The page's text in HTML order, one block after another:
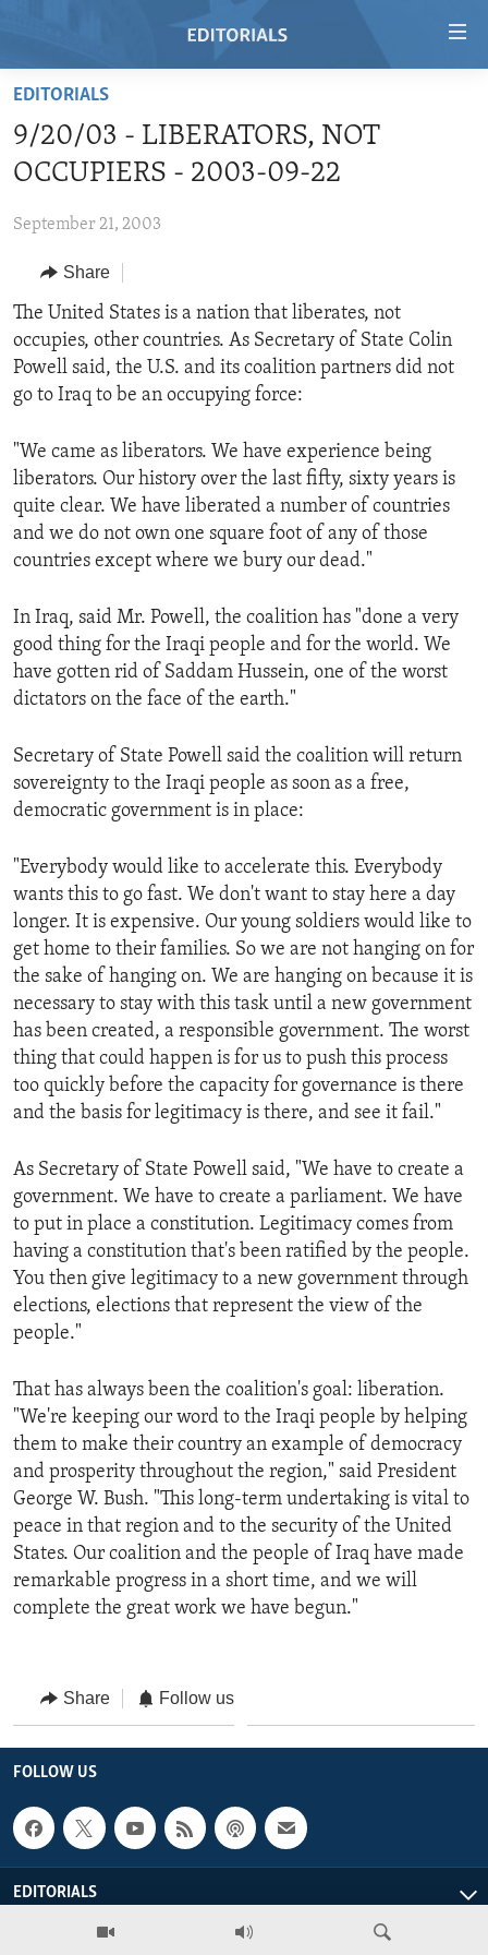
Skip
main
content
to
Navigation
Skip
to
Search
REGIONS
AFRICA
AMERICAS
ASIA
EUROPE
TOPICS
HUMAN RIGHTS
SECURITY AND DEFENSE
AID AND DEVELOPMENT
ECONOMY AND TRADE
ENVIRONMENT AND HEALTH
IDEALS AND INSTITUTIONS
ARCHIVE
ABOUT US
FOLLOW US
EDITORIALS
9/20/03 - LIBERATORS, NOT
OCCUPIERS - 2003-09-22
September 21, 2003
Share
The United States is a nation that liberates, not
occupies, other countries. As Secretary of State Colin
Powell said, the U.S. and its coalition partners did not
go to Iraq to be an occupying force:
"We came as liberators. We have experience being
liberators. Our history over the last fifty, sixty years is
quite clear. We have liberated a number of countries
and we do not own one square foot of any of those
countries except where we bury our dead."
In Iraq, said Mr. Powell, the coalition has "done a very
good thing for the Iraqi people and for the world. We
have gotten rid of Saddam Hussein, one of the worst
dictators on the face of the earth."
Secretary of State Powell said the coalition will return
sovereignty to the Iraqi people as soon as a free,
democratic government is in place:
"Everybody would like to accelerate this. Everybody
wants this to go fast. We don't want to stay here a day
longer. It is expensive. Our young soldiers would like to
get home to their families. So we are not hanging on for
the sake of hanging on. We are hanging on because it is
necessary to stay with this task until a new government
has been created, a responsible government. The worst
thing that could happen is for us to push this process
too quickly before the capacity for governance is there
and the basis for legitimacy is there, and see it fail."
As Secretary of State Powell said, "We have to create a
government. We have to create a parliament. We have
to put in place a constitution. Legitimacy comes from
having a constitution that's been ratified by the people.
You then give legitimacy to a new government through
elections, elections that represent the view of the
people."
That has always been the coalition's goal: liberation.
"We're keeping our word to the Iraqi people by helping
them to make their country an example of democracy
and prosperity throughout the region," said President
George W. Bush. "This long-term undertaking is vital to
peace in that region and to the security of the United
States. Our coalition and the people of Iraq have made
remarkable progress in a short time, and we will
complete the great work we have begun."
Share Follow us
FOLLOW US
EDITORIALS